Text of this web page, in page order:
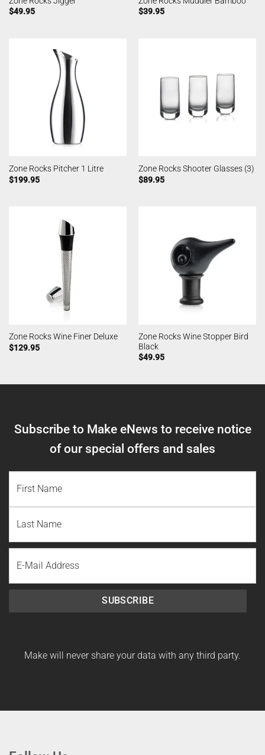
$49.95
$39.95
Zone Rocks Pitcher 1 Litre
$199.95
Zone Rocks Shooter Glasses (3)
$89.95
Zone Rocks Wine Finer Deluxe
$129.95
Zone Rocks Wine Stopper Bird
Black
$49.95
Subscribe to Make eNews to receive notice
of our special offers and sales
Name
Last
Name
SUBSCRIBE
Make will never share your data with any third party.